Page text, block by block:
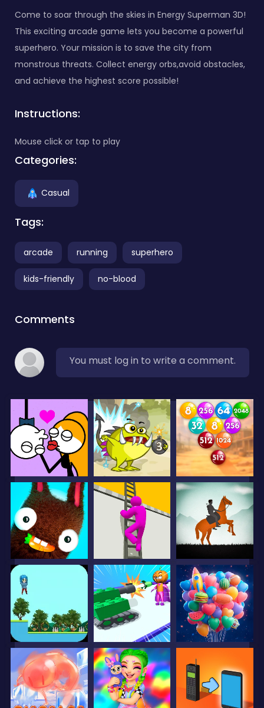
Come to soar through the skies in Energy Superman 3D!
This exciting arcade game lets you become a powerful
superhero. Your mission is to save the city from
monstrous threats. Collect energy orbs,avoid obstacles,
and achieve the highest score possible!
Instructions:
Mouse click or tap to play
Categories:
Casual
Tags:
arcade running superhero
kids-friendly no-blood
Comments
You must log in to write a comment.